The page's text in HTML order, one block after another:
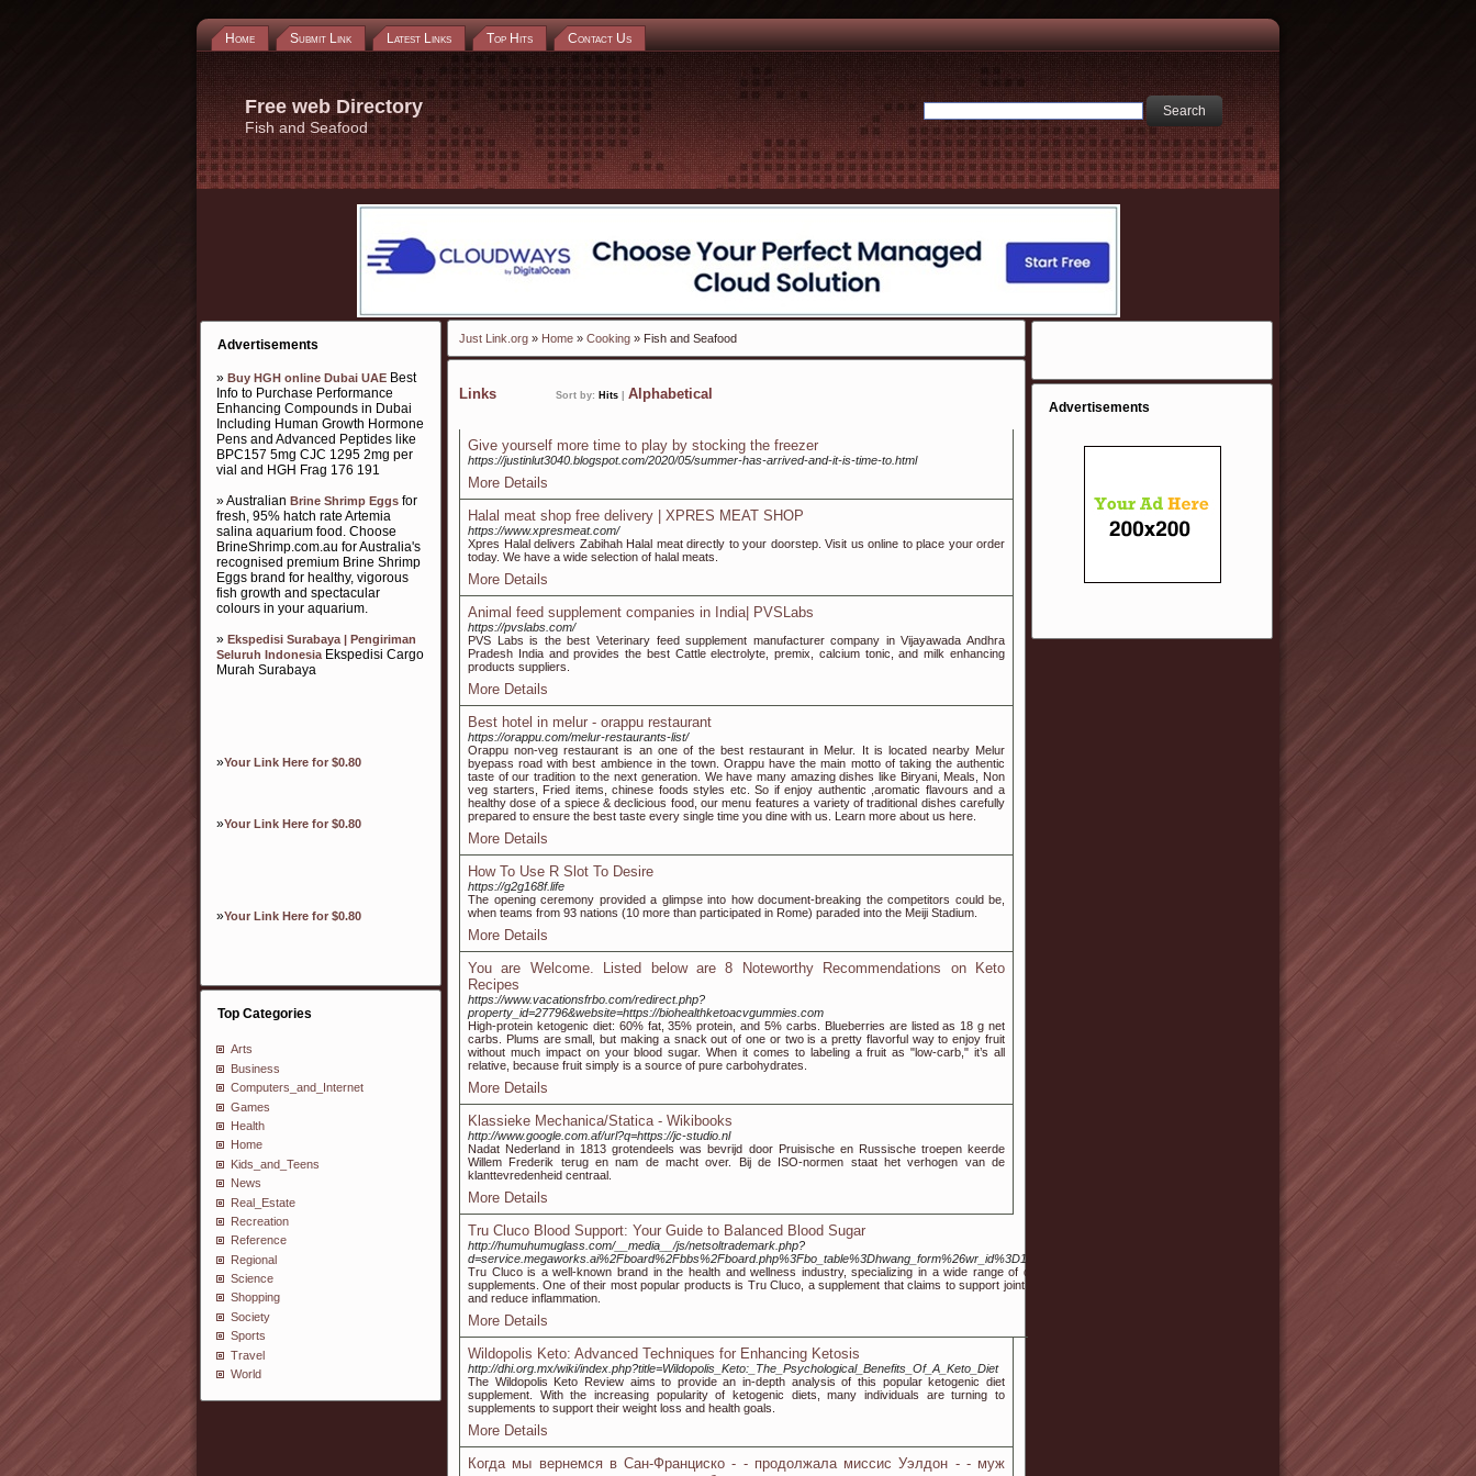
Home Submit Link Latest Links Top Hits Contact Us
Free web Directory
Fish and Seafood
Advertisements
» Buy HGH online Dubai UAE Best
Info to Purchase Performance
Enhancing Compounds in Dubai
Including Human Growth Hormone
Pens and Advanced Peptides like
BPC157 5mg CJC 1295 2mg per
vial and HGH Frag 176 191
» Australian Brine Shrimp Eggs for
fresh, 95% hatch rate Artemia
salina aquarium food. Choose
BrineShrimp.com.au for Australia's
recognised premium Brine Shrimp
Eggs brand for healthy, vigorous
fish growth and spectacular
colours in your aquarium.
» Ekspedisi Surabaya | Pengiriman
Seluruh IndonesiaEkspedisi Cargo
Murah Surabaya
»Your Link Here for $0.80
»Your Link Here for $0.80
»Your Link Here for $0.80
Top Categories
Arts
Business
Computers_and_Internet
Games
Health
Home
Kids_and_Teens
News
Real_Estate
Recreation
Reference
Regional
Science
Shopping
Society
Sports
Travel
World
Just Link.org » Home » Cooking » Fish and Seafood
Links Sort by: Hits Alphabetical
Give yourself more time to play by stocking the freezer
https://justinlut3040.blogspot.com/2020/05/summer-has-arrived-and-it-is-time-to.html
More Details
Halal meat shop free delivery | XPRES MEAT SHOP
https://www.xpresmeat.com/
Xpres Halal delivers Zabihah Halal meat directly to your doorstep. Visit us online to place your order
today. We have a wide selection of halal meats.
More Details
Animal feed supplement companies in India| PVSLabs
https://pvslabs.com/
PVS Labs is the best Veterinary feed supplement manufacturer company in Vijayawada Andhra
Pradesh India and provides the best Cattle electrolyte, premix, calcium tonic, and milk enhancing
products suppliers.
More Details
Best hotel in melur - orappu restaurant
https://orappu.com/melur-restaurants-list/
Orappu non-veg restaurant is an one of the best restaurant in Melur. It is located nearby Melur
byepass road with best ambience in the town. Orappu have the main motto of taking the authentic
taste of our tradition to the next generation. We have many amazing dishes like Biryani, Meals, Non
veg starters, Fried items, chinese foods styles etc. So if enjoy authentic ,aromatic flavours and a
healthy dose of a spiece & declicious food, our menu features a variety of traditional dishes carefully
prepared to ensure the best taste every single time you dine with us. Learn more about us here.
More Details
How To Use R Slot To Desire
https://g2g168f.life
The opening ceremony provided a glimpse into how document-breaking the competitors could be,
when teams from 93 nations (10 more than participated in Rome) paraded into the Meiji Stadium.
More Details
You are Welcome. Listed below are 8 Noteworthy Recommendations on Keto
Recipes
https://www.vacationsfrbo.com/redirect.php?
property_id=27796&website=https://biohealthketoacvgummies.com
High-protein ketogenic diet: 60% fat, 35% protein, and 5% carbs. Blueberries are listed as 18 g net
carbs. Plums are small, but making a snack out of one or two is a pretty flavorful way to enjoy fruit
without much impact on your blood sugar. When it comes to labeling a fruit as "low-carb," it’s all
relative, because fruit simply is a source of pure carbohydrates.
More Details
Klassieke Mechanica/Statica - Wikibooks
http://www.google.com.af/url?q=https://jc-studio.nl
Nadat Nederland in 1813 grotendeels was bevrijd door Pruisische en Russische troepen keerde
Willem Frederik terug en nam de macht over. Bij de ISO-normen staat het verhogen van de
klanttevredenheid centraal.
More Details
Tru Cluco Blood Support: Your Guide to Balanced Blood Sugar
http://humuhumuglass.com/__media__/js/netsoltrademark.php?
d=service.megaworks.ai%2Fboard%2Fbbs%2Fboard.php%3Fbo_table%3Dhwang_form%26wr_id%3D161758
Tru Cluco is a well-known brand in the health and wellness industry, specializing in a wide range of dietary
supplements. One of their most popular products is Tru Cluco, a supplement that claims to support joint health
and reduce inflammation.
More Details
Wildopolis Keto: Advanced Techniques for Enhancing Ketosis
http://dhi.org.mx/wiki/index.php?title=Wildopolis_Keto:_The_Psychological_Benefits_Of_A_Keto_Diet
The Wildopolis Keto Review aims to provide an in-depth analysis of this popular ketogenic diet
supplement. With the increasing popularity of ketogenic diets, many individuals are turning to
supplements to support their weight loss and health goals.
More Details
Когда мы вернемся в Сан-Франциско - - продолжала миссис Уэлдон - - муж
Advertisements